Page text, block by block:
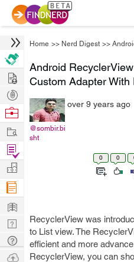
Home >> Nerd Digest >>
Android
Custom Adapter With
@sombir.bi
sht
over 9 years ago
0 0
RecyclerView was
to List view. The
efficient and more
RecyclerView, you can
Hire
Post
Projects
Browse
Work
Find
Projects
Manage
Company
Learn
Nerd
Digest
Tech
Q & A
Ask